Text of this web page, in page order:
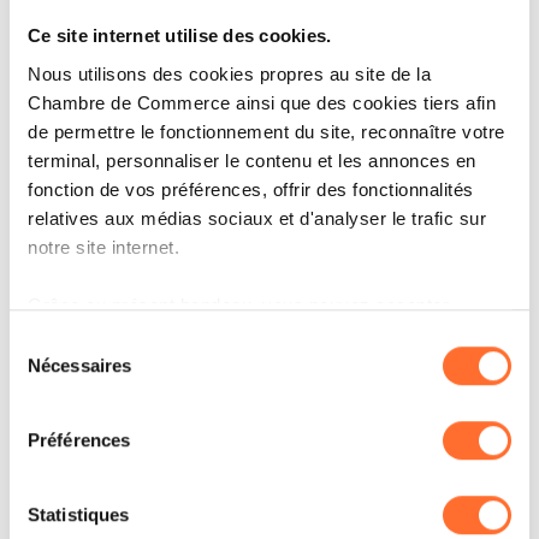
Ce site internet utilise des cookies.
Nous utilisons des cookies propres au site de la
Chambre de Commerce ainsi que des cookies tiers afin
de permettre le fonctionnement du site, reconnaître votre
terminal, personnaliser le contenu et les annonces en
fonction de vos préférences, offrir des fonctionnalités
relatives aux médias sociaux et d'analyser le trafic sur
notre site internet.
Grâce au présent bandeau, vous pouvez accepter,
à l’exception des cookies strictement nécessaires au
fonctionnement du site. Une description des différents
cookies est accessible sous l’onglet « Détails » ci-
dessus.
Il est précisé que la navigation sur le site et certaines
Nécessaires
Préférences
Statistiques
ARTICLES ASSOCIÉS